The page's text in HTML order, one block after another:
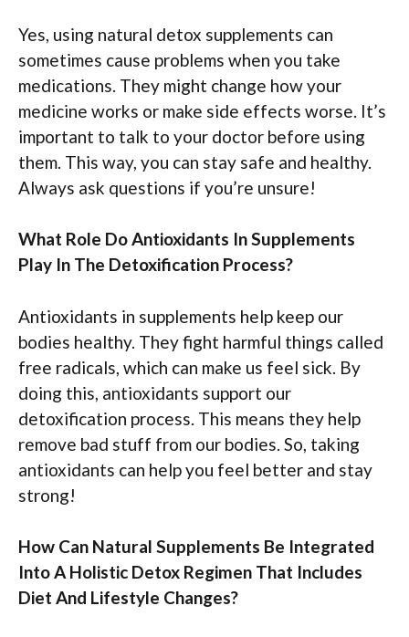
Yes, using natural detox supplements can
sometimes cause problems when you take
medications. They might change how your
medicine works or make side effects worse. It’s
important to talk to your doctor before using
them. This way, you can stay safe and healthy.
Always ask questions if you’re unsure!
What Role Do Antioxidants In Supplements
Play In The Detoxification Process?
Antioxidants in supplements help keep our
bodies healthy. They fight harmful things called
free radicals, which can make us feel sick. By
doing this, antioxidants support our
detoxification process. This means they help
remove bad stuff from our bodies. So, taking
antioxidants can help you feel better and stay
strong!
How Can Natural Supplements Be Integrated
Into A Holistic Detox Regimen That Includes
Diet And Lifestyle Changes?